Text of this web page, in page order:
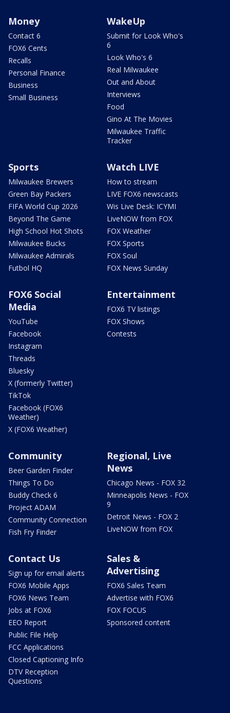
Money
Contact 6
FOX6 Cents
Recalls
Personal Finance
Business
Small Business
WakeUp
Submit for Look Who's
6
Look Who's 6
Real Milwaukee
Out and About
Interviews
Food
Gino At The Movies
Milwaukee Traffic
Tracker
Sports
Milwaukee Brewers
Green Bay Packers
FIFA World Cup 2026
Beyond The Game
High School Hot Shots
Milwaukee Bucks
Milwaukee Admirals
Futbol HQ
Watch LIVE
How to stream
LIVE FOX6 newscasts
Wis Live Desk: ICYMI
LiveNOW from FOX
FOX Weather
FOX Sports
FOX Soul
FOX News Sunday
FOX6 Social
Media
YouTube
Facebook
Instagram
Threads
Bluesky
X (formerly Twitter)
TikTok
Facebook (FOX6
Weather)
X (FOX6 Weather)
Entertainment
FOX6 TV listings
FOX Shows
Contests
Community
Beer Garden Finder
Things To Do
Buddy Check 6
Project ADAM
Community Connection
Fish Fry Finder
Regional, Live
News
Chicago News - FOX 32
Minneapolis News - FOX
9
Detroit News - FOX 2
LiveNOW from FOX
Contact Us
Sign up for email alerts
FOX6 Mobile Apps
FOX6 News Team
Jobs at FOX6
EEO Report
Public File Help
FCC Applications
Closed Captioning Info
DTV Reception
Questions
Sales &
Advertising
FOX6 Sales Team
Advertise with FOX6
FOX FOCUS
Sponsored content